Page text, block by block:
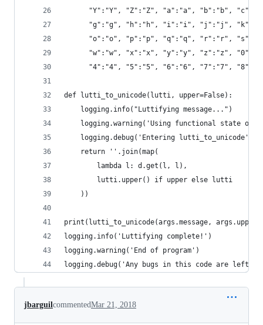
"Y":"𝚈", "Z":"𝚉", "a":"𝚊", "b":"𝚋",
"g":"𝚐", "h":"𝚑", "i":"𝚒", "j":"𝚓",
"o":"𝚘", "p":"𝚙", "q":"𝚚", "r":"𝚛",
"w":"𝚠", "x":"𝚡", "y":"𝚢", "z":"𝚣",
"4":"𝟺", "5":"𝟻", "6":"𝟼", "7":"𝟽",
def lutti_to_unicode(lutti, upper=False):
    logging.info("Luttifying message...")
logging.warning('Using functional state of
    logging.debug('Entering lutti_to_unicode')
    return ''.join(map(
        lambda l: d.get(l, l),
        lutti.upper() if upper else lutti
    ))
print(lutti_to_unicode(args.message,
logging.info('Luttifying complete!')
logging.warning('End of program')
logging.debug('Any bugs in this code are left
jbarguilcommentedMar 21, 2018